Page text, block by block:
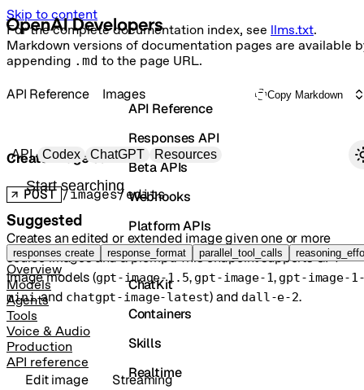
Skip to content
For the complete documentation index, see llms.txt.
Markdown versions of documentation pages are available
appending .md to the page URL.
Primary navigation
API Codex ChatGPT Resources
Search docs
Suggested
responses create response_format parallel_tool_calls
Overview
Models
Agents
Tools
Voice & Audio
Production
API reference
API Reference
Responses API
Beta APIs
Webhooks
Platform APIs
Vector Stores
ChatKit
Containers
Skills
Realtime
API Reference Images Copy Markdown
Create image edit
POST /images/edits
Creates an edited or extended image given one or more
source images and a prompt. This endpoint supports GPT
Image models (gpt-image-1.5, gpt-image-1, gpt-image-
mini, and chatgpt-image-latest) and dall-e-2.
Edit image Streaming